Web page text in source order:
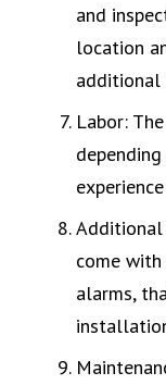
and
location
additional
Labor:
Additional
come
alarms,